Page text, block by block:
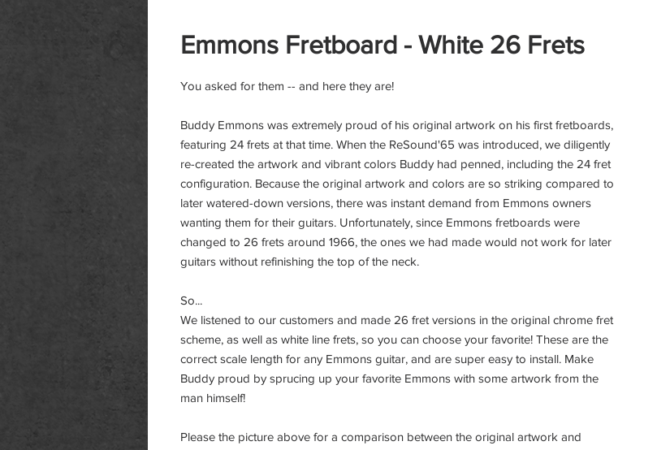
Emmons Fretboard - White 26 Frets
You asked for them -- and here they are!
Buddy Emmons was extremely proud of his original artwork on his first fretboards,
featuring 24 frets at that time. When the ReSound'65 was introduced, we diligently
re-created the artwork and vibrant colors Buddy had penned, including the 24 fret
configuration. Because the original artwork and colors are so striking compared to
later watered-down versions, there was instant demand from Emmons owners
wanting them for their guitars. Unfortunately, since Emmons fretboards were
changed to 26 frets around 1966, the ones we had made would not work for later
guitars without refinishing the top of the neck.
So...
We listened to our customers and made 26 fret versions in the original chrome fret
scheme, as well as white line frets, so you can choose your favorite! These are the
correct scale length for any Emmons guitar, and are super easy to install. Make
Buddy proud by sprucing up your favorite Emmons with some artwork from the
man himself!
Please the picture above for a comparison between the original artwork and